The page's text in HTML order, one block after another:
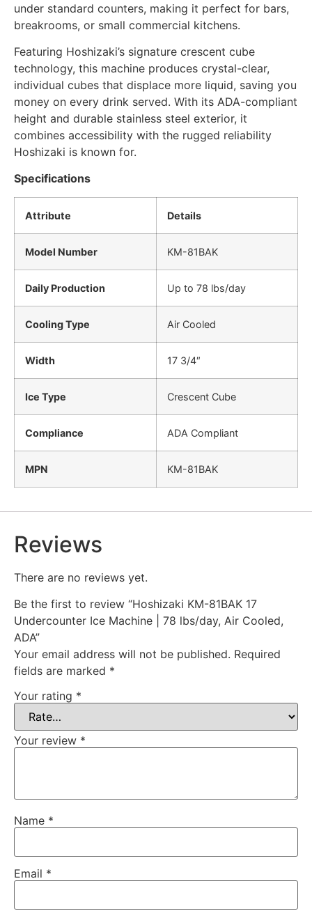
under standard counters, making it perfect for bars,
breakrooms, or small commercial kitchens.
Featuring Hoshizaki’s signature crescent cube
technology, this machine produces crystal-clear,
individual cubes that displace more liquid, saving you
money on every drink served. With its ADA-compliant
height and durable stainless steel exterior, it
combines accessibility with the rugged reliability
Hoshizaki is known for.
Specifications
Attribute Details
Model Number KM-81BAK
Daily Production Up to 78 lbs/day
Cooling Type Air Cooled
Width 17 3/4″
Ice Type Crescent Cube
Compliance ADA Compliant
MPN KM-81BAK
Reviews
There are no reviews yet.
Be the first to review “Hoshizaki KM-81BAK 17
Undercounter Ice Machine | 78 lbs/day, Air Cooled,
ADA”
Your email address will not be published. Required
fields are marked *
Your rating *
Your review *
Name *
Email *